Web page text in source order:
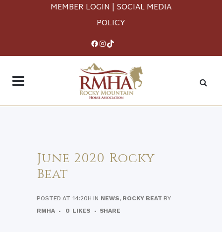
MEMBER LOGIN | SOCIAL MEDIA
POLICY
Facebook
Instagram
TikTok
June 2020 Rocky
Beat
POSTED AT 14:20H IN NEWS, ROCKY BEAT BY
RMHA
0 LIKES SHARE